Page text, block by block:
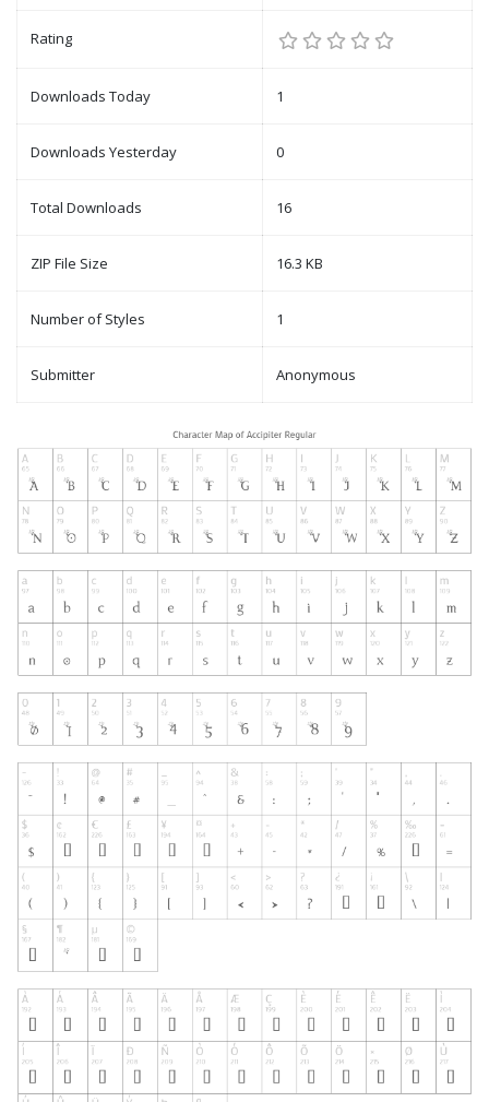
Rating
Downloads Today 1
Downloads Yesterday 0
Total Downloads 16
ZIP File Size 16.3 KB
Number of Styles 1
Submitter Anonymous